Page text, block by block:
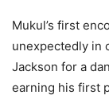
Mukul’s first
unexpectedly in
Jackson for a
earning his first